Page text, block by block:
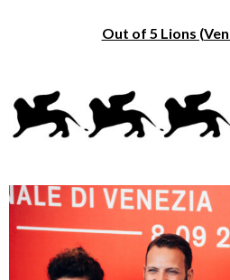
Out of 5 Lions